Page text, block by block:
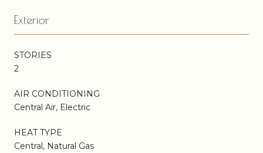
Exterior
STORIES
2
AIR CONDITIONING
Central Air, Electric
HEAT TYPE
Central, Natural Gas